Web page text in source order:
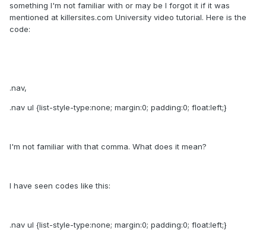
something I'm not familiar with or may be I forgot it if it was
mentioned at killersites.com University video tutorial. Here is the
code:
.nav,
.nav ul {list-style-type:none; margin:0; padding:0; float:left;}
I'm not familiar with that comma. What does it mean?
I have seen codes like this:
.nav ul {list-style-type:none; margin:0; padding:0; float:left;}